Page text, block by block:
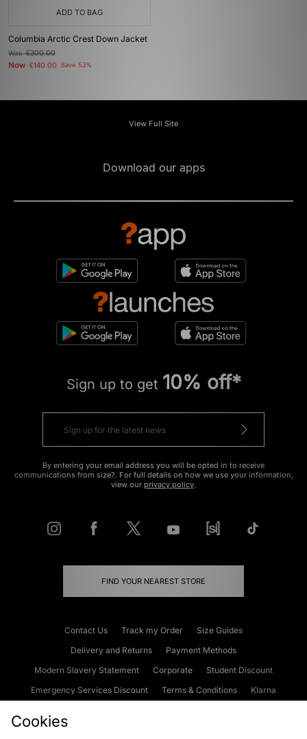
ADD TO BAG
Columbia Arctic Crest Down Jacket
Was£300.00
Now £140.00 Save 53%
View Full Site
Download our apps
Sign up to get 10% off*
By entering your email address you will be opted in to receive
communications from size?. For full details on how we use your information,
view our privacy policy.
FIND YOUR NEAREST STORE
Contact Us Track my Order
Size Guides
Delivery and Returns
Payment Methods
Modern Slavery Statement
Corporate
Student Discount
Emergency Services Discount
Terms & Conditions
Klarna
Cookies